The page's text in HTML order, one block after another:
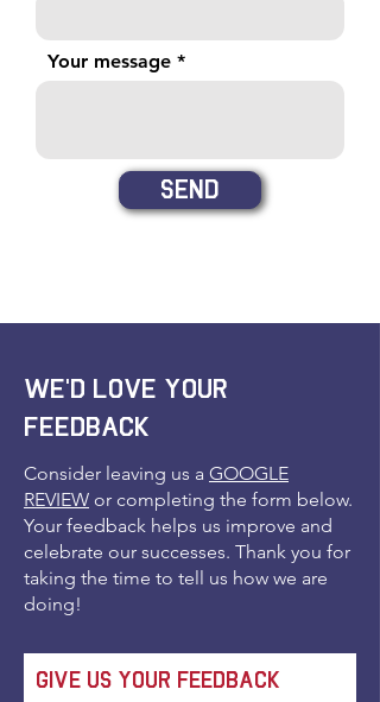
Your message
Send
We'd love your
feedback
Consider leaving us a GOOGLE
REVIEW or completing the form below.
Your feedback helps us improve and
celebrate our successes. Thank you for
taking the time to tell us how we are
doing!
Give Us Your Feedback